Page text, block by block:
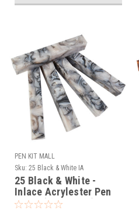
PEN KIT MALL
Sku: 25 Black & White IA
25 Black & White -
Inlace Acrylester Pen
Blank (One Blank)